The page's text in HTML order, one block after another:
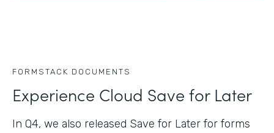
FORMSTACK DOCUMENTS
Experience Cloud Save for Later
In Q4, we also released Save for Later for forms